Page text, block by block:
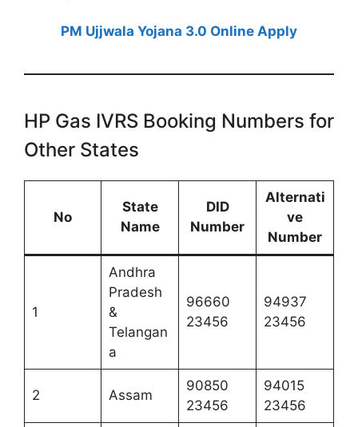
PM Ujjwala Yojana 3.0 Online Apply
HP Gas IVRS Booking Numbers for
Other States
No
State
Name
DID
Number
Alternati
ve
Number
1
Andhra
Pradesh
&
Telangan
a
96660
23456
94937
23456
2 Assam
90850
23456
94015
23456